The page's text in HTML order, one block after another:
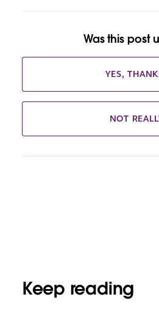
Was this post
YES,
NOT
Keep reading